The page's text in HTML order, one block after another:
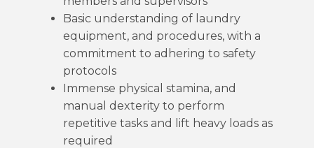
Basic understanding of laundry
equipment, and procedures, with a
commitment to adhering to safety
protocols
Immense physical stamina, and
manual dexterity to perform
repetitive tasks and lift heavy loads as
required